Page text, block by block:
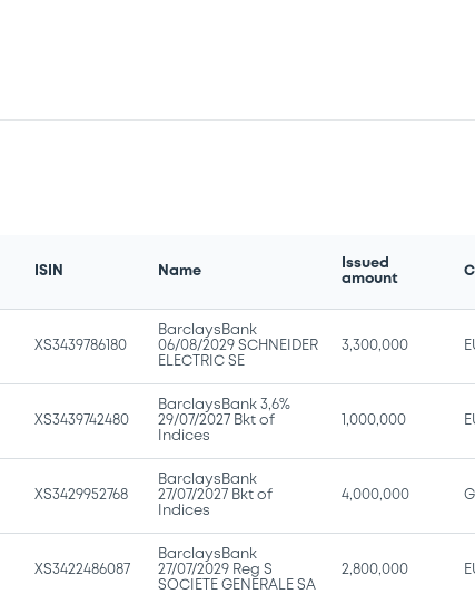
ISIN Name
Issued
amount
XS3439786180
BarclaysBank
06/08/2029 SCHNEIDER
ELECTRIC SE
3,300,000
XS3439742480
BarclaysBank 3,6%
29/07/2027 Bkt of
Indices
1,000,000
XS3429952768
BarclaysBank
27/07/2027 Bkt of
Indices
4,000,000
XS3422486087
BarclaysBank
27/07/2029 Reg S
SOCIETE GENERALE SA
2,800,000